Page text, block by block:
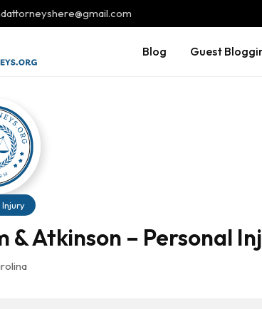
Blog Guest
& Atkinson – Personal